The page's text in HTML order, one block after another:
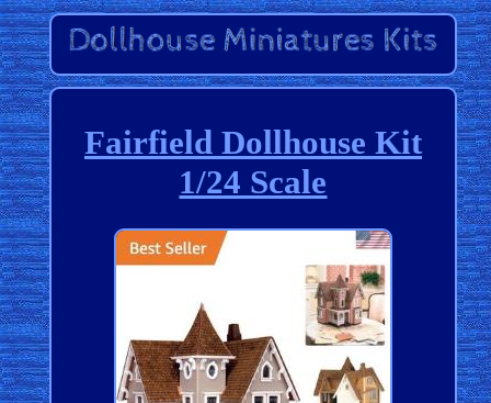
Fairfield Dollhouse Kit
1/24 Scale